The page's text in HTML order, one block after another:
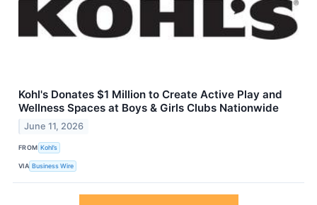
Kohl's Donates $1 Million to Create Active Play and
Wellness Spaces at Boys & Girls Clubs Nationwide
June 11, 2026
FROM Kohl’s
VIA Business Wire